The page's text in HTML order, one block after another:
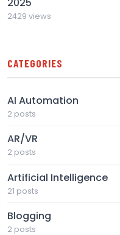
2429 views
CATEGORIES
AI Automation
2 posts
AR/VR
2 posts
Artificial Intelligence
21 posts
Blogging
2 posts